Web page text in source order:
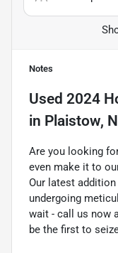
Notes
Used 2024
in Plaistow,
Are you looking
even make it to
Our latest
undergoing
wait - call us now
be the first to